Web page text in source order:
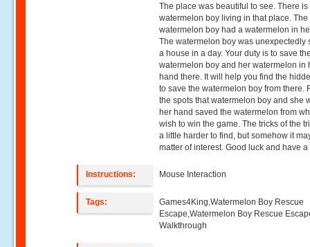
The place was beautiful to see. There is
watermelon boy living in that place. The
watermelon boy had a watermelon in
The watermelon boy was unexpectedly
a house in a day. Your duty is to save
watermelon boy and her watermelon in
hand there. It will help you find the
to save the watermelon boy from there.
the spots that watermelon boy and she
her hand saved the watermelon from
wish to win the game. The tricks of the
a little harder to find, but somehow it
matter of interest. Good luck and have a
Instructions: Mouse Interaction
Tags:
Games4King,Watermelon Boy Rescue
Escape,Watermelon Boy Rescue
Walkthrough